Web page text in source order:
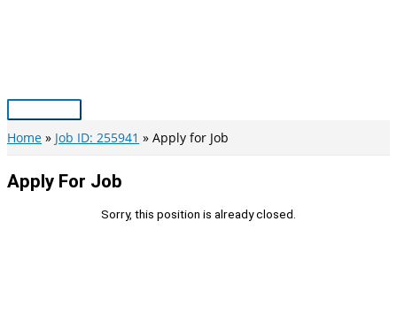
Main
Menu
Home Job ID: 255941 Apply for Job
Apply For Job
Sorry, this position is already closed.